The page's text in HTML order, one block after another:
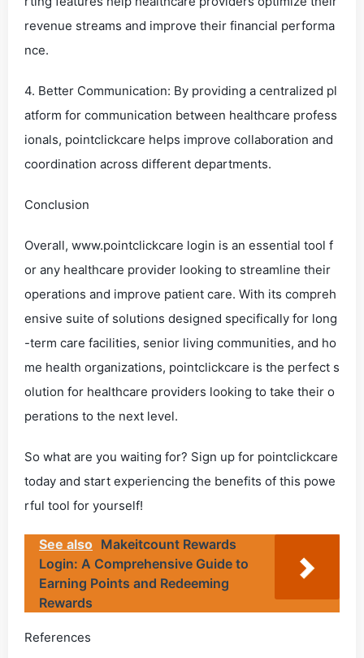
revenue streams and improve their financial performa
nce.
4. Better Communication: By providing a centralized pl
atform for communication between healthcare profess
ionals, pointclickcare helps improve collaboration and
coordination across different departments.
Conclusion
Overall, www.pointclickcare login is an essential tool f
or any healthcare provider looking to streamline their
operations and improve patient care. With its compreh
ensive suite of solutions designed specifically for long
-term care facilities, senior living communities, and ho
me health organizations, pointclickcare is the perfect s
olution for healthcare providers looking to take their o
perations to the next level.
So what are you waiting for? Sign up for pointclickcare
today and start experiencing the benefits of this powe
rful tool for yourself!
See also Makeitcount Rewards
Login: A Comprehensive Guide to
Earning Points and Redeeming
Rewards
References